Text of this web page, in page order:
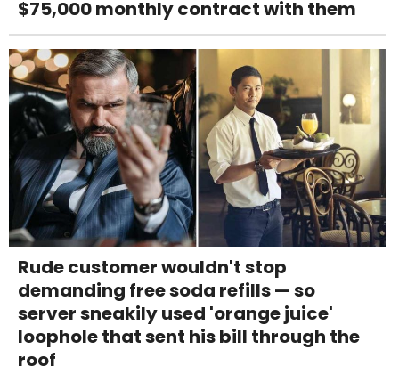
$75,000 monthly contract with them
Rude customer wouldn't stop
demanding free soda refills — so
server sneakily used 'orange juice'
loophole that sent his bill through the
roof